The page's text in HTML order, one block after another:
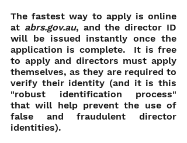
The fastest way to apply is online
at abrs.gov.au, and the director ID
will be issued instantly once the
application is complete.  It is free
to apply and directors must apply
themselves, as they are required to
verify their identity (and it is this
"robust identification process"
that will help prevent the use of
false and fraudulent director
identities).